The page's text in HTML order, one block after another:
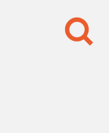
Search
for: